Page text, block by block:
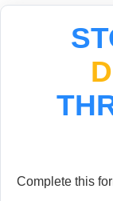
Complete this